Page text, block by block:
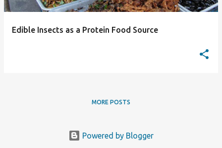
Edible Insects as a Protein Food Source
MORE POSTS
Powered by Blogger